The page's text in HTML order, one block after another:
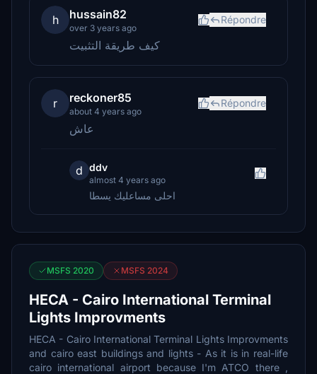
h hussain82
over 3 years ago
Répondre
كيف طريقة التثبيت
r reckoner85
about 4 years ago
Répondre
عاش
d ddv
almost 4 years ago
احلى مساعليك يسطا
MSFS 2020 MSFS 2024
HECA - Cairo International Terminal
Lights Improvments
HECA - Cairo International Terminal Lights Improvments
and cairo east buildings and lights - As it is in real-life
cairo international airport because I'm ATCO there ,